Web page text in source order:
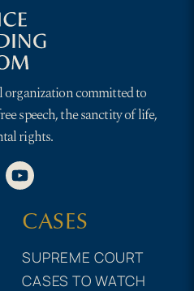
organization committed to
speech, the sanctity of life,
rights.
CASES
SUPREME COURT
CASES TO WATCH